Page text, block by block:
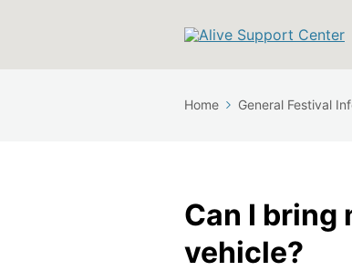
Home General Festival
Can I bring
vehicle?